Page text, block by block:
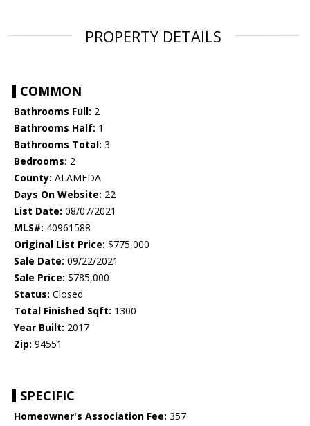
PROPERTY DETAILS
COMMON
Bathrooms Full: 2
Bathrooms Half: 1
Bathrooms Total: 3
Bedrooms: 2
County: ALAMEDA
Days On Website: 22
List Date: 08/07/2021
MLS#: 40961588
Original List Price: $775,000
Sale Date: 09/22/2021
Sale Price: $785,000
Status: Closed
Total Finished Sqft: 1300
Year Built: 2017
Zip: 94551
SPECIFIC
Homeowner's Association Fee: 357